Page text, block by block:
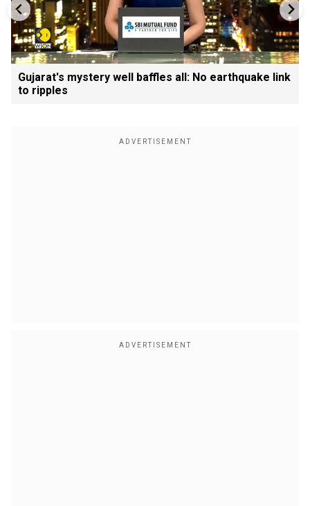
Gujarat's mystery well baffles all: No earthquake link
to ripples